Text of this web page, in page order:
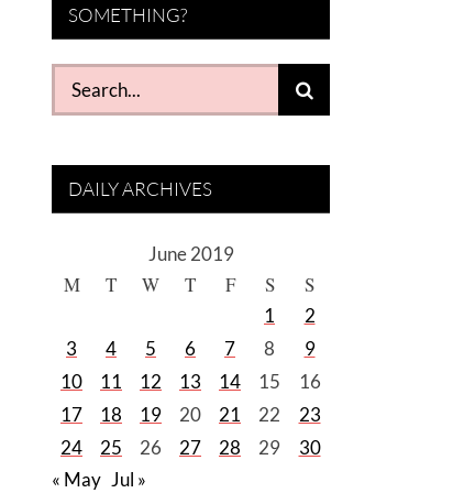
SOMETHING?
Search
for:
DAILY ARCHIVES
June 2019
M T W T F S S
1
2
3
4 5 6 7 8
9
10
11 12 13 14 15
16
17
18 19 20 21 22
23
24
25 26 27 28 29
30
« May Jul »